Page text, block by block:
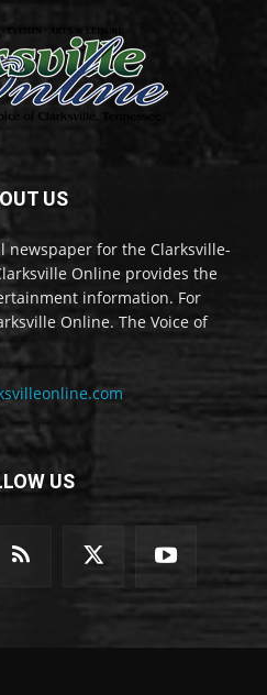
US
newspaper for the Clarksville-
Online provides the
information. For
Online. The Voice of
US